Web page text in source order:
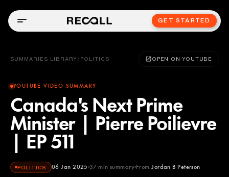
GET STARTED
SUMMARIES LIBRARY / POLITICS OPEN ON YOUTUBE
YOUTUBE VIDEO SUMMARY
Canada's Next Prime
Minister | Pierre Poilievre
| EP 511
POLITICS 06 Jan 2025 37min summary From Jordan B Peterson
Jordan B Peterson